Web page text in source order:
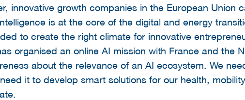
innovative growth companies in the European Union
is at the core of the digital and energy
to create the right climate for innovative
organised an online AI mission with France and the
about the relevance of an AI ecosystem. We
it to develop smart solutions for our health,